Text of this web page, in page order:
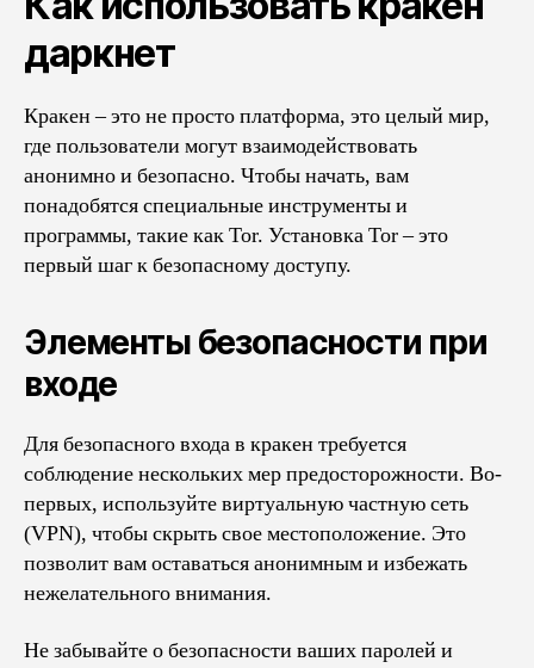
даркнет
Кракен – это не просто платформа, это целый мир,
где пользователи могут взаимодействовать
анонимно и безопасно. Чтобы начать, вам
понадобятся специальные инструменты и
программы, такие как Tor. Установка Tor – это
первый шаг к безопасному доступу.
Элементы безопасности при
входе
Для безопасного входа в кракен требуется
соблюдение нескольких мер предосторожности. Во-
первых, используйте виртуальную частную сеть
(VPN), чтобы скрыть свое местоположение. Это
позволит вам оставаться анонимным и избежать
нежелательного внимания.
Не забывайте о безопасности ваших паролей и